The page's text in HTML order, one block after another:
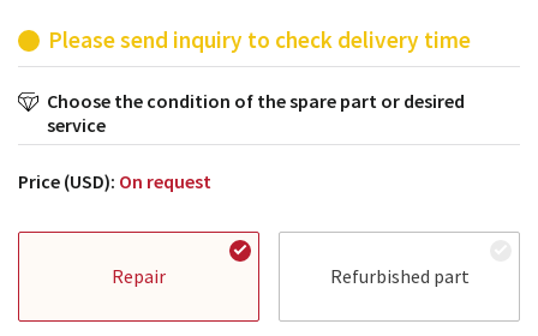
Please send inquiry to check delivery time
Choose the condition of the spare part or desired
service
Price (USD): On request
Repair Refurbished part